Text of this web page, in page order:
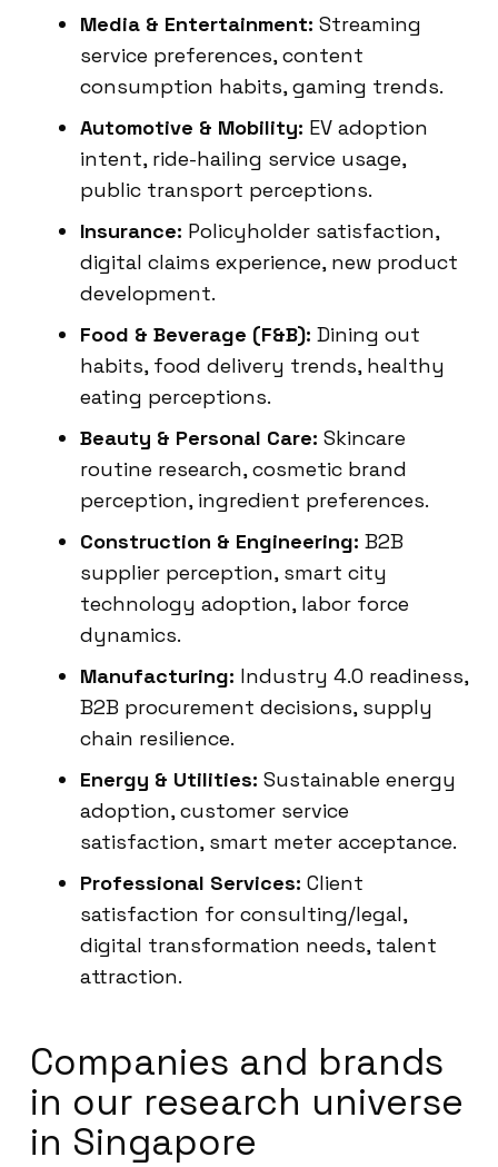
Media & Entertainment: Streaming
service preferences, content
consumption habits, gaming trends.
Automotive & Mobility: EV adoption
intent, ride-hailing service usage,
public transport perceptions.
Insurance: Policyholder satisfaction,
digital claims experience, new product
development.
Food & Beverage (F&B): Dining out
habits, food delivery trends, healthy
eating perceptions.
Beauty & Personal Care: Skincare
routine research, cosmetic brand
perception, ingredient preferences.
Construction & Engineering: B2B
supplier perception, smart city
technology adoption, labor force
dynamics.
Manufacturing: Industry 4.0 readiness,
B2B procurement decisions, supply
chain resilience.
Energy & Utilities: Sustainable energy
adoption, customer service
satisfaction, smart meter acceptance.
Professional Services: Client
satisfaction for consulting/legal,
digital transformation needs, talent
attraction.
Companies and brands
in our research universe
in Singapore